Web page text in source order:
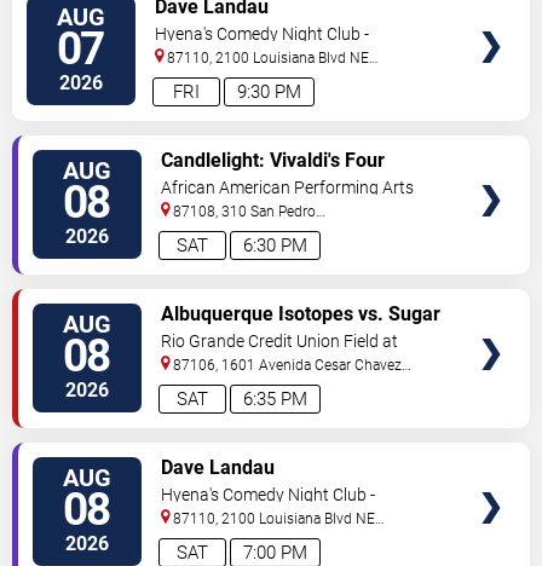
AUG
07
2026 9:30 PM
FRI
Dave Landau
Hyena's Comedy Night Club -
Albuquerque
87110, 2100 Louisiana Blvd NE
#434 Albuquerque,NM,US
AUG
08
2026 6:30 PM
SAT
Candlelight: Vivaldi's Four
Seasons
African American Performing Arts
Center
87108, 310 San Pedro
Dr. Albuquerque,NM,US
AUG
08
2026 6:35 PM
SAT
Albuquerque Isotopes vs. Sugar
Land Space Cowboys
Rio Grande Credit Union Field at
Isotopes Park
87106, 1601 Avenida Cesar Chavez
Se Albuquerque,NM,US
AUG
08
2026 7:00 PM
SAT
Dave Landau
Hyena's Comedy Night Club -
Albuquerque
87110, 2100 Louisiana Blvd NE
#434 Albuquerque,NM,US